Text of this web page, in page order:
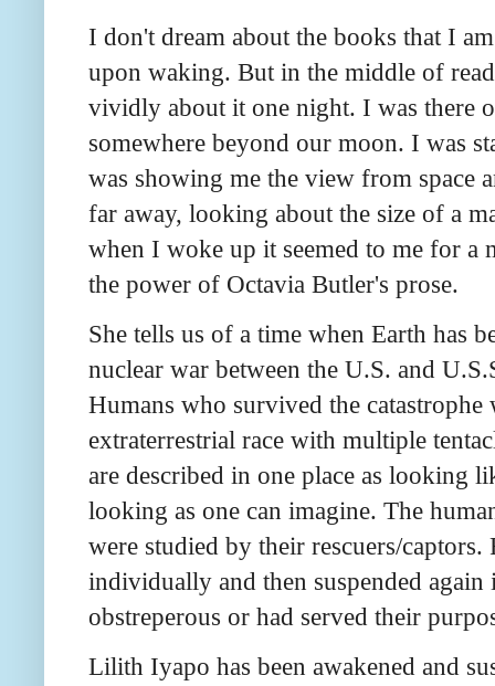
I don't dream about the books that I
upon waking. But in the middle of
vividly about it one night. I was there
somewhere beyond our moon. I was
was showing me the view from space
far away, looking about the size of a
when I woke up it seemed to me for a
the power of Octavia Butler's prose.
She tells us of a time when Earth has
nuclear war between the U.S. and
Humans who survived the
extraterrestrial race with multiple
are described in one place as looking
looking as one can imagine. The
were studied by their rescuers/
individually and then suspended
obstreperous or had served their
Lilith Iyapo has been awakened and